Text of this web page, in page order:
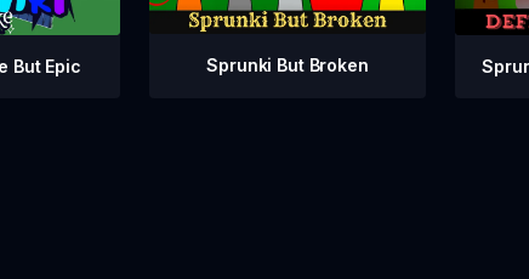
But Epic Sprunki But Broken